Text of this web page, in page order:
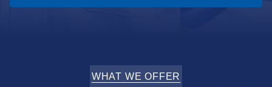
WHAT WE OFFER